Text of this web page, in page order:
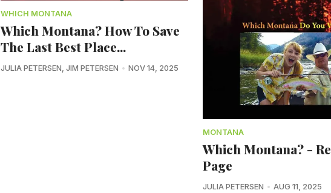
WHICH MONTANA
Which Montana? How To Save
The Last Best Place...
JULIA PETERSEN, JIM PETERSEN NOV 14, 2025
MONTANA
Which Montana? -
Page
JULIA PETERSEN AUG 11, 2025